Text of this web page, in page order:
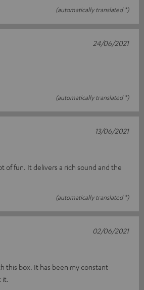
(automatically translated *)
(automatically translated *)
24/06/2021
of fun. It delivers a rich sound and the
(automatically translated *)
13/06/2021
this box. It has been my constant
it.
02/06/2021